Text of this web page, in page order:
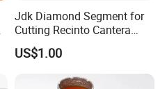
Jdk Diamond Segment for
Cutting Recinto Cantera
Marble in Mexico
24*10*15mm MB1 A20 Ye
US$1.00